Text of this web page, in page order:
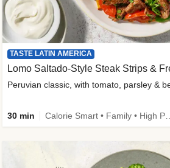
TASTE LATIN AMERICA
Lomo Saltado-Style Steak Strips &
Peruvian classic, with tomato, parsley &
30 min